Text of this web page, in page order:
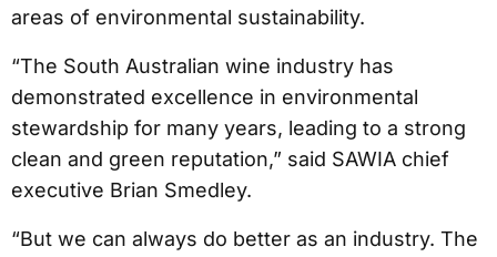
areas of environmental sustainability.
“The South Australian wine industry has
demonstrated excellence in environmental
stewardship for many years, leading to a strong
clean and green reputation,” said SAWIA chief
executive Brian Smedley.
“But we can always do better as an industry. The